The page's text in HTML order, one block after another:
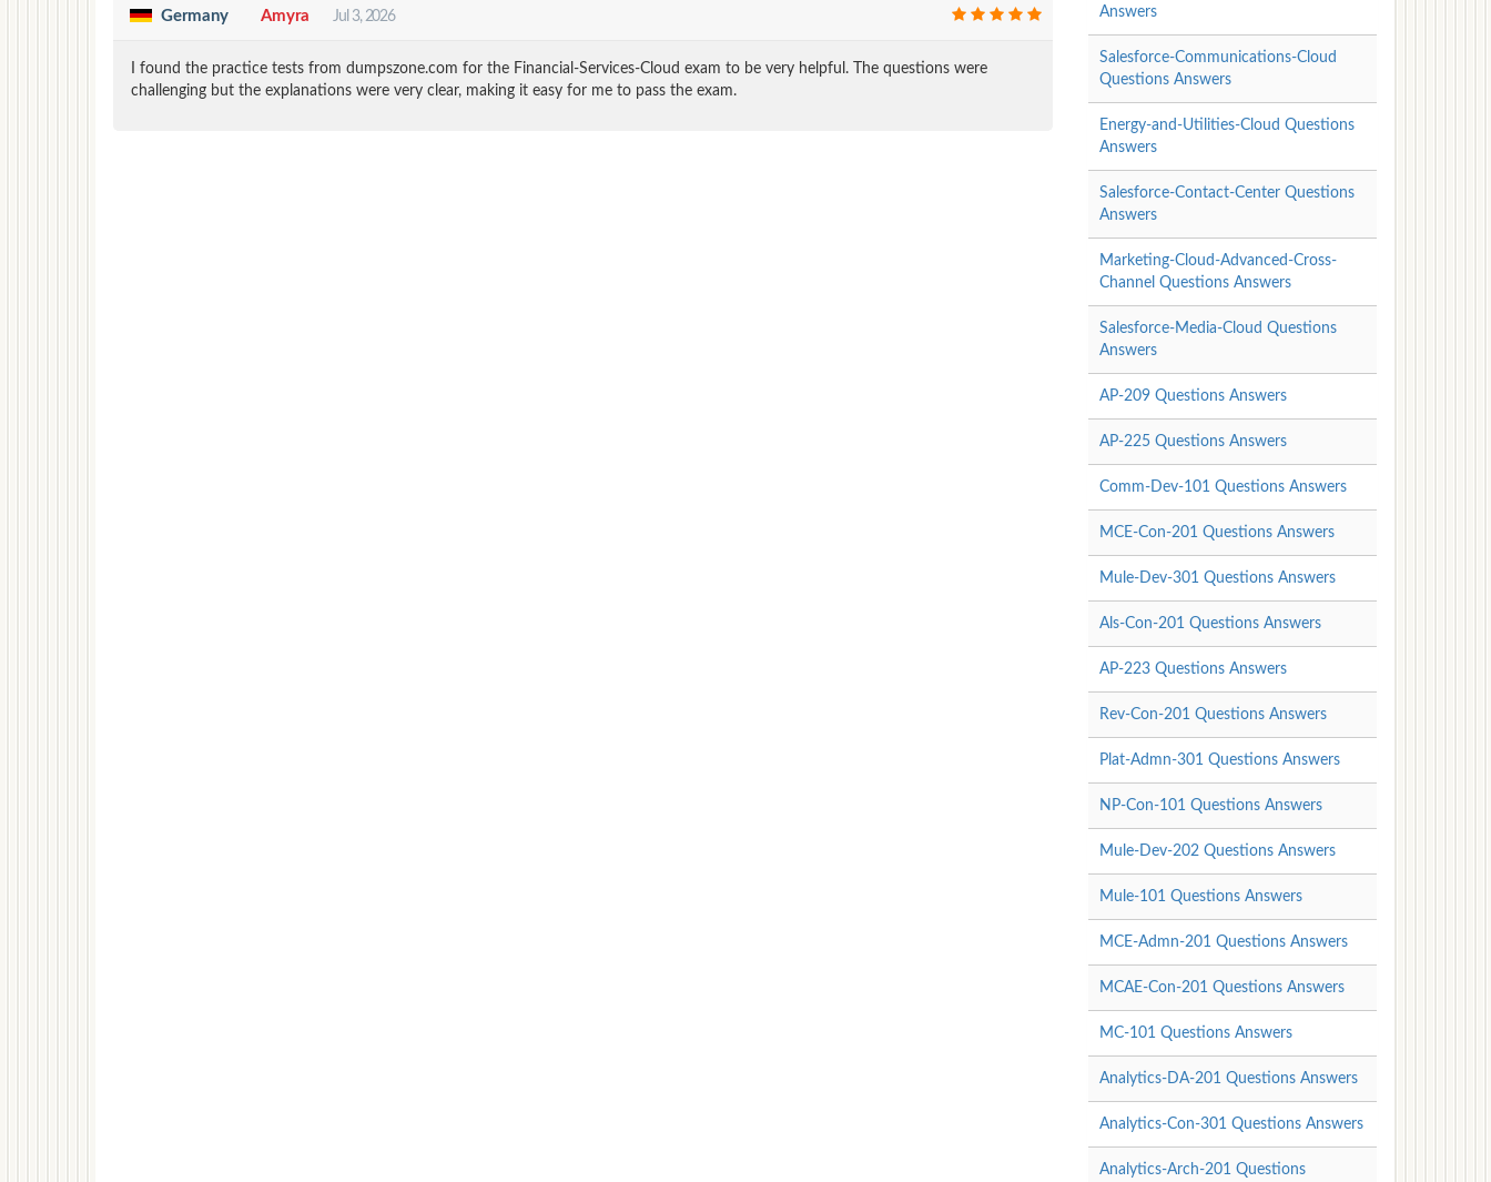
Germany Amyra Jul 3, 2026
I found the practice tests from dumpszone.com for the Financial-Services-Cloud exam to be very helpful. The questions were
challenging but the explanations were very clear, making it easy for me to pass the exam.
Answers
Salesforce-Communications-Cloud
Questions Answers
Energy-and-Utilities-Cloud Questions
Answers
Salesforce-Contact-Center Questions
Answers
Marketing-Cloud-Advanced-Cross-
Channel Questions Answers
Salesforce-Media-Cloud Questions
Answers
AP-209 Questions Answers
AP-225 Questions Answers
Comm-Dev-101 Questions Answers
MCE-Con-201 Questions Answers
Mule-Dev-301 Questions Answers
Als-Con-201 Questions Answers
AP-223 Questions Answers
Rev-Con-201 Questions Answers
Plat-Admn-301 Questions Answers
NP-Con-101 Questions Answers
Mule-Dev-202 Questions Answers
Mule-101 Questions Answers
MCE-Admn-201 Questions Answers
MCAE-Con-201 Questions Answers
MC-101 Questions Answers
Analytics-DA-201 Questions Answers
Analytics-Con-301 Questions Answers
Analytics-Arch-201 Questions